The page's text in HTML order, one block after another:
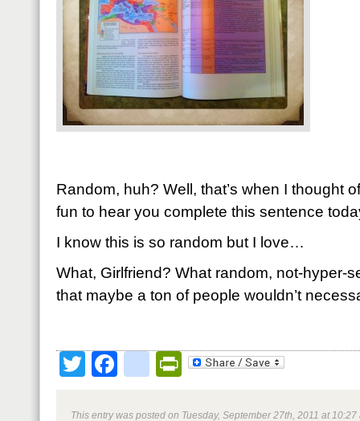
Random, huh? Well, that’s when I thought
fun to hear you complete this sentence
I know this is so random but I love…
What, Girlfriend? What random, not-hyper-
that maybe a ton of people wouldn’t
TwitterFacebookPrintFriendly
This entry was posted on Tuesday, September 27th, 2011 at